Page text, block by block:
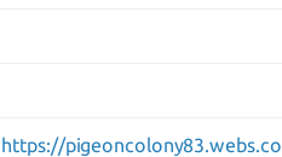
https://